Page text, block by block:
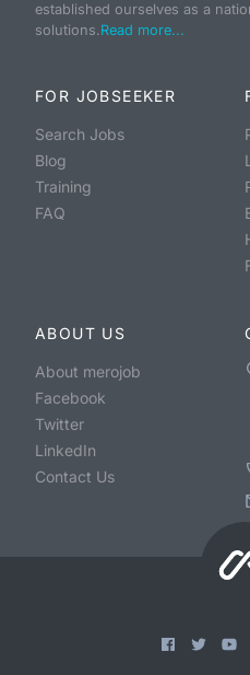
established ourselves as a
solutions.Read more...
FOR JOBSEEKER
Search Jobs
Blog
Training
FAQ
ABOUT US
About merojob
Facebook
Twitter
LinkedIn
Contact Us